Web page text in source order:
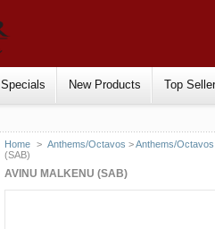
Specials New Products Top
Home > Anthems/Octavos >Anthems/
(SAB)
AVINU MALKENU (SAB)